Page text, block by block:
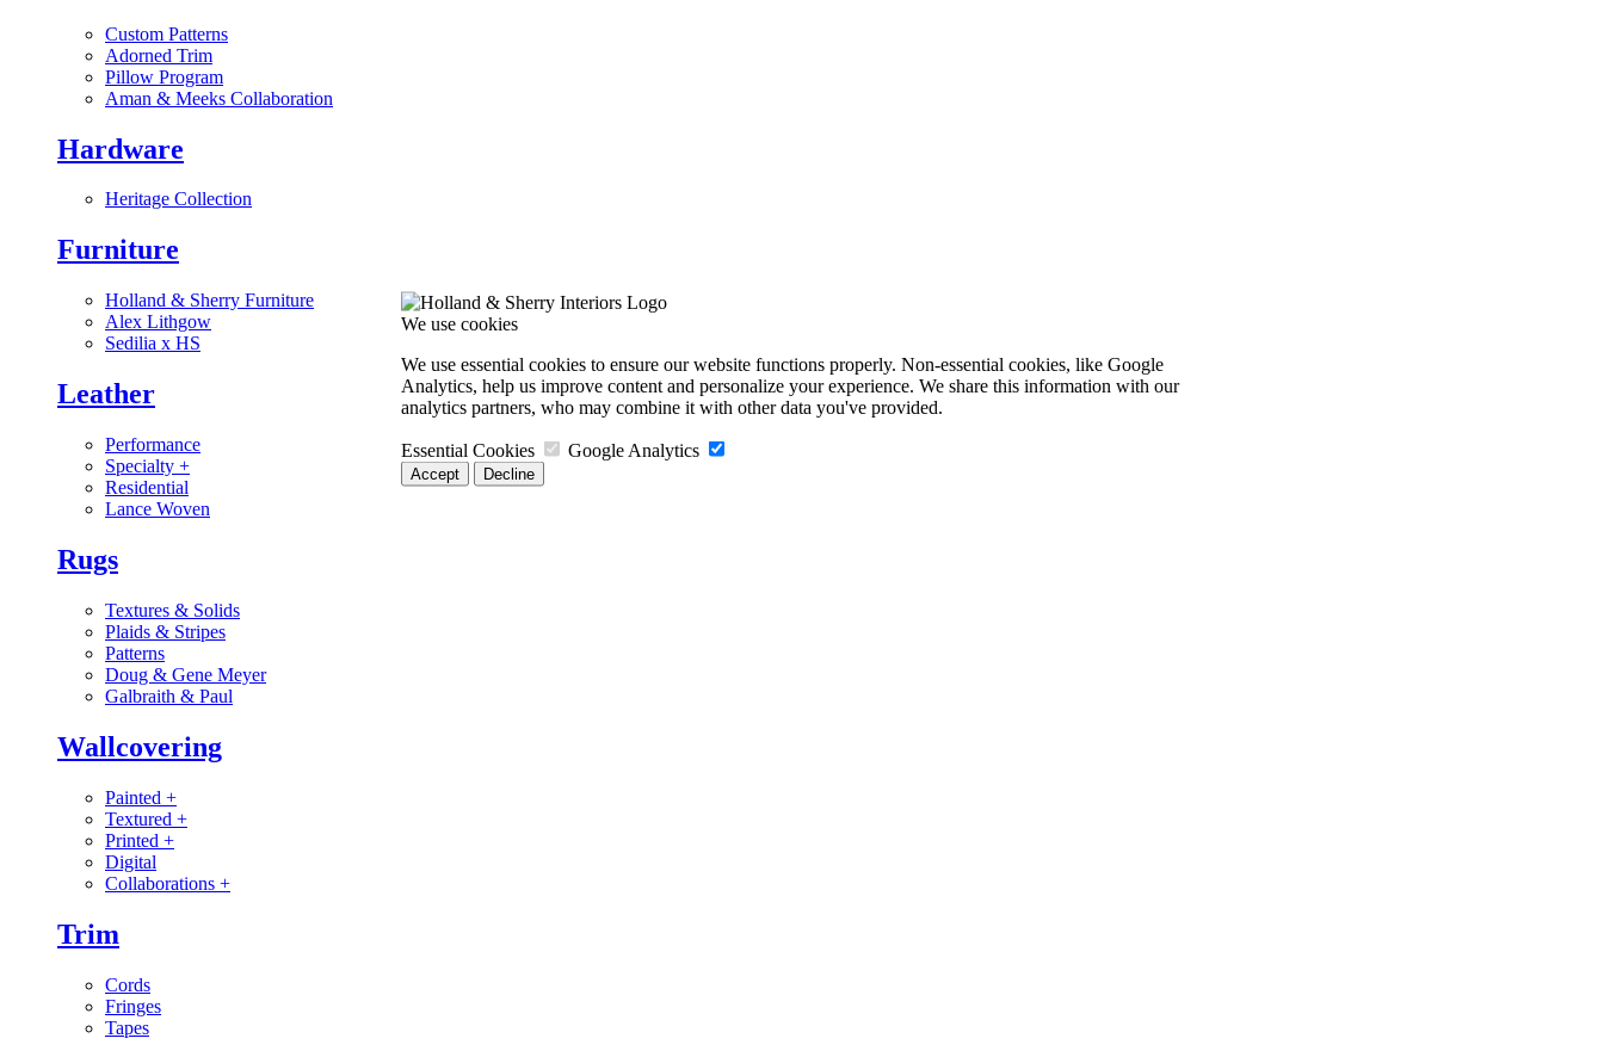
Custom Patterns
Adorned Trim
Pillow Program
Aman & Meeks Collaboration
Hardware
Heritage Collection
Furniture
Holland & Sherry Furniture
Alex Lithgow
Sedilia x HS
Leather
Performance
Specialty +
Residential
Lance Woven
Rugs
Textures & Solids
Plaids & Stripes
Patterns
Doug & Gene Meyer
Galbraith & Paul
Wallcovering
Painted +
Textured +
Printed +
Digital
Collaborations +
Trim
Cords
Fringes
Tapes
We use cookies
We use essential cookies to ensure our website functions properly. Non-essential cookies, like Google
Analytics, help us improve content and personalize your experience. We share this information with our
analytics partners, who may combine it with other data you've provided.
Essential Cookies Google Analytics
Accept Decline